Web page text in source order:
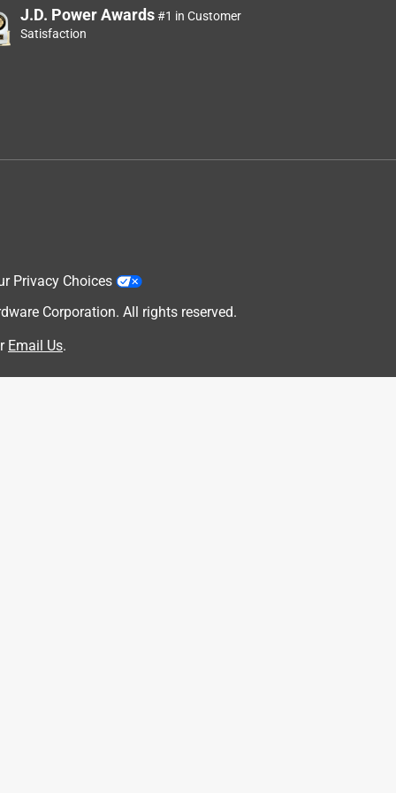
J.D. Power Awards#1 in Customer
Satisfaction
Privacy Choices
Corporation. All rights reserved.
Email Us.